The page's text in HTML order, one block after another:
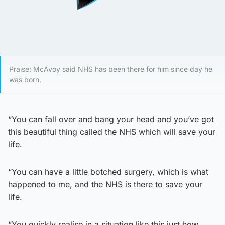
Praise: McAvoy said NHS has been there for him since day he
was born.
“You can fall over and bang your head and you’ve got
this beautiful thing called the NHS which will save your
life.
“You can have a little botched surgery, which is what
happened to me, and the NHS is there to save your
life.